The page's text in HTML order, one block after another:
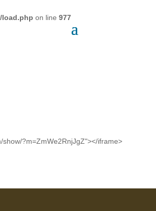
load.php on line 977
?m=ZmWe2RnjJgZ"></iframe>